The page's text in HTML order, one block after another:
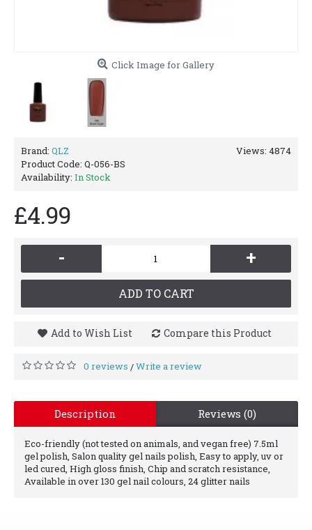
Click Image for Gallery
Views: 4874
Brand: QLZ
Product Code: Q-056-BS
Availability: In Stock
£4.99
- +
ADD TO CART
Add to Wish List Compare this Product
0 reviews /Write a review
Description Reviews (0)
Eco-friendly (not tested on animals, and vegan free) 7.5ml
gel polish, Salon quality gel nails polish, Easy to apply, uv or
led cured, High gloss finish, Chip and scratch resistance,
Available in over 130 gel nail colours, 24 glitter nails